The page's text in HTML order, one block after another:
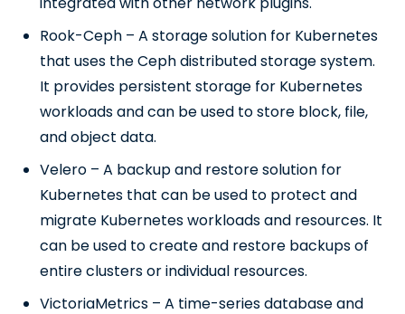
Rook-Ceph – A storage solution for Kubernetes
that uses the Ceph distributed storage system.
It provides persistent storage for Kubernetes
workloads and can be used to store block, file,
and object data.
Velero – A backup and restore solution for
Kubernetes that can be used to protect and
migrate Kubernetes workloads and resources. It
can be used to create and restore backups of
entire clusters or individual resources.
VictoriaMetrics – A time-series database and